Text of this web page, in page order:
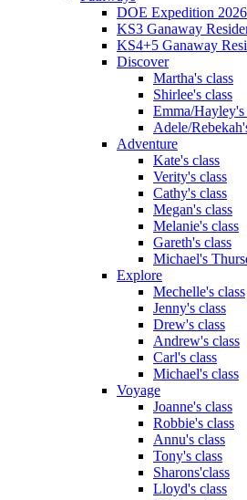
DOE Expedition 2026
KS3 Ganaway
KS4+5 Ganaway
Discover
Martha's class
Shirlee's class
Emma/Hayley's
Adele/
Adventure
Kate's class
Verity's class
Cathy's class
Megan's class
Melanie's class
Gareth's class
Michael's
Explore
Mechelle's class
Jenny's class
Drew's class
Andrew's class
Carl's class
Michael's class
Voyage
Joanne's class
Robbie's class
Annu's class
Tony's class
Sharons'class
Lloyd's class